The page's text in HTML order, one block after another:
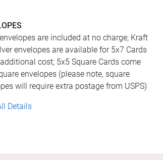
are included at no charge; Kraft
envelopes are available for 5x7 Cards
cost; 5x5 Square Cards come
envelopes (please note, square
will require extra postage from USPS)
Details